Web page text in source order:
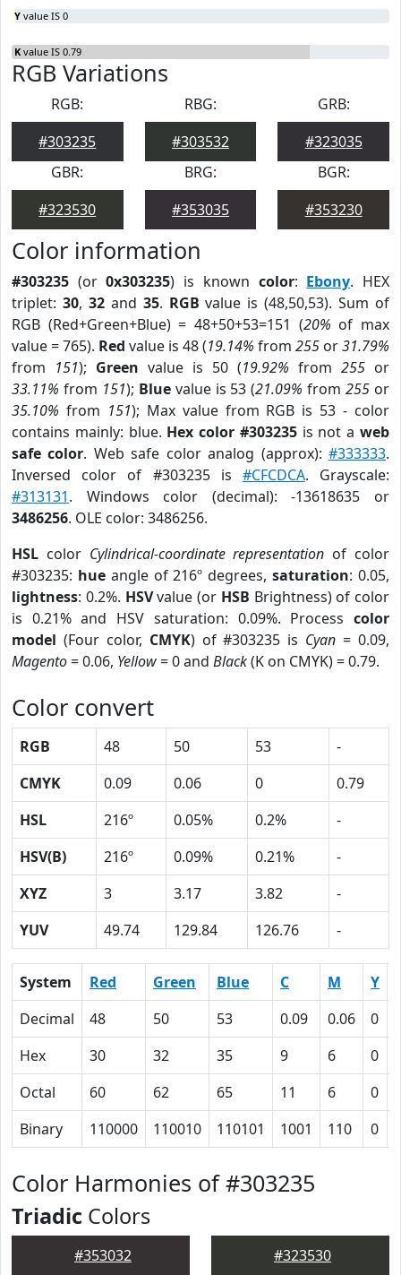
Y value IS 0
K value IS 0.79
RGB Variations
RGB:
#303235
RBG:
#303532
GRB:
#323035
GBR:
#323530
BRG:
#353035
BGR:
#353230
Color information
#303235 (or0x303235) is known color: Ebony. HEX
triplet: 30, 32and 35. RGB value is (48,50,53). Sum of
RGB (Red+Green+Blue) = 48+50+53=151 (20% of max
value = 765). Red value is 48 (19.14% from 255 or31.79%
from 151); Green value is 50 (19.92% from 255 or
33.11% from 151); Bluevalue is 53 (21.09% from255 or
35.10% from 151); Max value from RGB is 53 - color
contains mainly: blue. Hex color #303235is not aweb
safe color. Web safe color analog (approx):#333333.
Inversed color of #303235 is #CFCDCA. Grayscale:
#313131. Windows color (decimal): -13618635 or
3486256. OLE color: 3486256.
HSL color Cylindrical-coordinate representation of color
#303235: hueangle of 216º degrees,saturation: 0.05,
lightness: 0.2%. HSVvalue (or HSB Brightness) of color
is 0.21% and HSV saturation: 0.09%. Process color
model (Four color, CMYK) of #303235 is Cyan = 0.09,
Magento= 0.06, Yellow= 0 and Black(K on CMYK) = 0.79.
Color convert
RGB 48 50 53
-
CMYK
0.09 0.06 0
0.79
HSL
216º 0.05% 0.2%
-
HSV(B)
216º 0.09% 0.21%
-
XYZ
3 3.17 3.82
-
YUV
49.74 129.84 126.76 -
System Red Green Blue C M Y
Decimal
48 50 53 0.09 0.06 0
Hex
30 32 35 9 6 0
Octal
60 62 65 11 6 0
Binary
110000 110010 110101 1001 110 0
Color Harmonies of #303235
Triadic Colors
#353032 #323530